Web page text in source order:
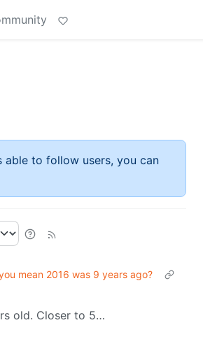
able to follow users, you can
mean 2016 was 9 years ago?
old. Closer to 5…